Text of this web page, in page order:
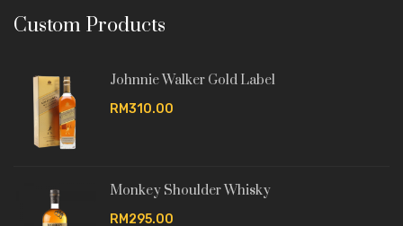
Custom Products
Johnnie Walker Gold Label
RM310.00
Monkey Shoulder Whisky
RM295.00